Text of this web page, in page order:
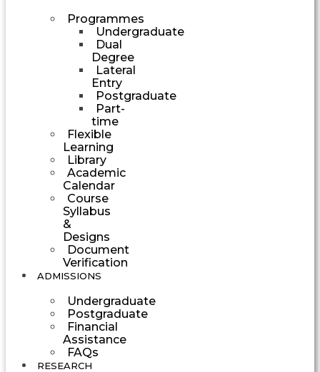
Programmes
Undergraduate
Dual
Degree
Lateral
Entry
Postgraduate
Part-
time
Flexible
Learning
Library
Academic
Calendar
Course
Syllabus
&
Designs
Document
Verification
ADMISSIONS
Undergraduate
Postgraduate
Financial
Assistance
FAQs
RESEARCH